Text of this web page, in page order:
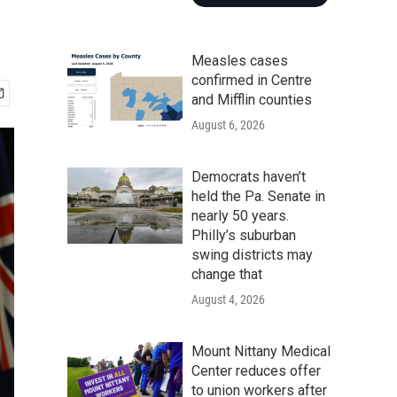
Measles cases
confirmed in Centre
and Mifflin counties
August 6, 2026
Democrats haven’t
held the Pa. Senate in
nearly 50 years.
Philly’s suburban
swing districts may
change that
August 4, 2026
Mount Nittany Medical
Center reduces offer
to union workers after